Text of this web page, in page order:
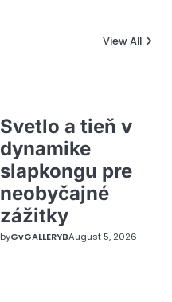
View All
Svetlo a tieň v
dynamike
slapkongu pre
neobyčajné
zážitky
byGvGALLERYBAugust 5, 2026